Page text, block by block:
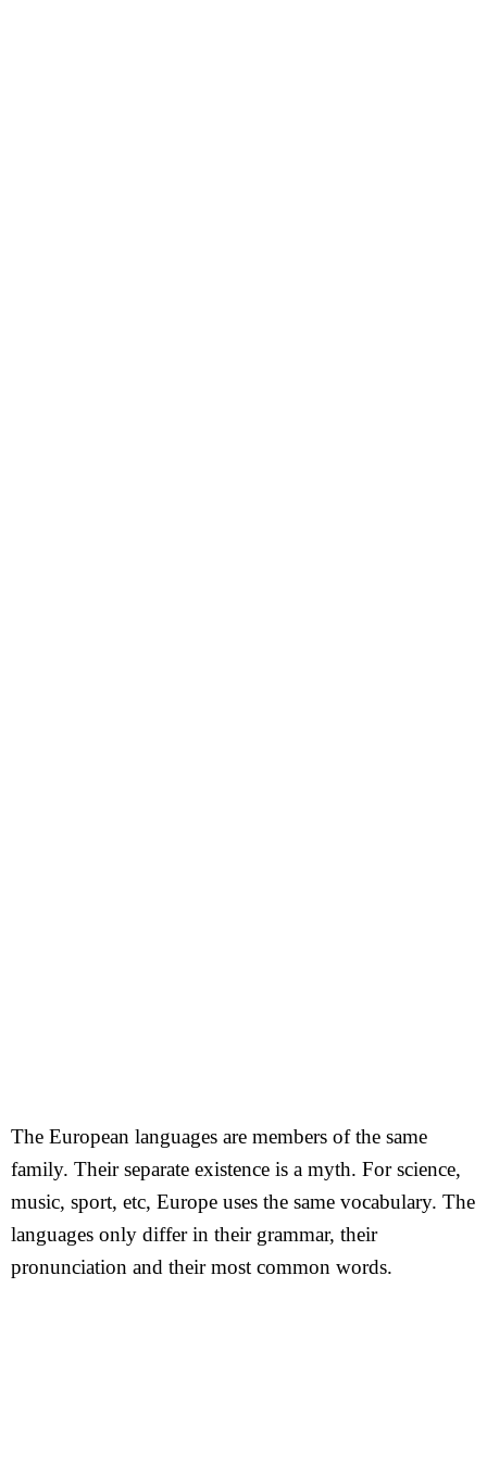
The European languages are members of the same
family. Their separate existence is a myth. For science,
music, sport, etc, Europe uses the same vocabulary. The
languages only differ in their grammar, their
pronunciation and their most common words.